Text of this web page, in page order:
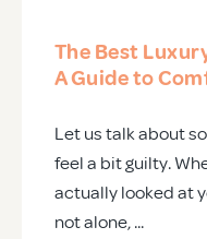
The Best
A Guide to
Let us talk about
feel a bit guilty.
actually looked at
not alone, ...